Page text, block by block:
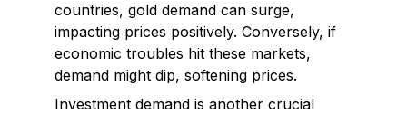
countries, gold demand can surge,
impacting prices positively. Conversely, if
economic troubles hit these markets,
demand might dip, softening prices.
Investment demand is another crucial